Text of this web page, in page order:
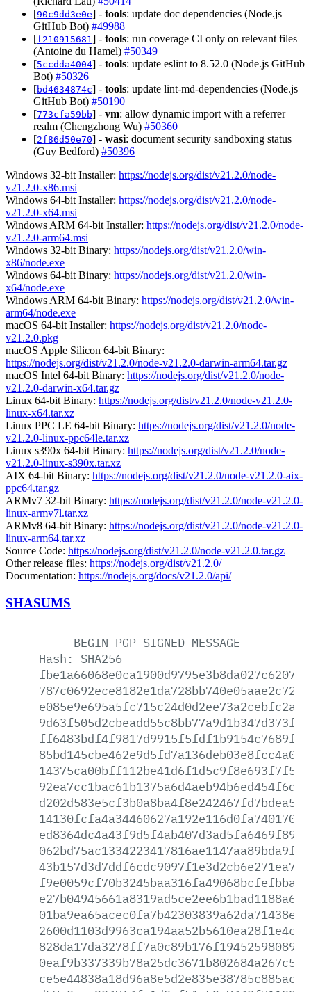
[90c9dd3e0e] - tools: update doc dependencies (Node.js
GitHub Bot) #49988
[f210915681 ] - tools: run coverage CI only on relevant files
(Antoine du Hamel) #50349
[5ccdda4004] - tools: update eslint to 8.52.0 (Node.js GitHub
Bot) #50326
[bd4634874c] - tools: update lint-md-dependencies (Node.js
GitHub Bot) #50190
[773cfa59bb] - vm: allow dynamic import with a referrer
realm (Chengzhong Wu) #50360
[2f86d50e70] - wasi: document security sandboxing status
(Guy Bedford) #50396
Windows 32-bit Installer: https://nodejs.org/dist/v21.2.0/node-
v21.2.0-x86.msi
Windows 64-bit Installer: https://nodejs.org/dist/v21.2.0/node-
v21.2.0-x64.msi
Windows ARM 64-bit Installer: https://nodejs.org/dist/v21.2.0/node-
v21.2.0-arm64.msi
Windows 32-bit Binary: https://nodejs.org/dist/v21.2.0/win-
x86/node.exe
Windows 64-bit Binary: https://nodejs.org/dist/v21.2.0/win-
x64/node.exe
Windows ARM 64-bit Binary: https://nodejs.org/dist/v21.2.0/win-
arm64/node.exe
macOS 64-bit Installer: https://nodejs.org/dist/v21.2.0/node-
v21.2.0.pkg
macOS Apple Silicon 64-bit Binary:
https://nodejs.org/dist/v21.2.0/node-v21.2.0-darwin-arm64.tar.gz
macOS Intel 64-bit Binary: https://nodejs.org/dist/v21.2.0/node-
v21.2.0-darwin-x64.tar.gz
Linux 64-bit Binary: https://nodejs.org/dist/v21.2.0/node-v21.2.0-
linux-x64.tar.xz
Linux PPC LE 64-bit Binary: https://nodejs.org/dist/v21.2.0/node-
v21.2.0-linux-ppc64le.tar.xz
Linux s390x 64-bit Binary: https://nodejs.org/dist/v21.2.0/node-
v21.2.0-linux-s390x.tar.xz
AIX 64-bit Binary: https://nodejs.org/dist/v21.2.0/node-v21.2.0-aix-
ppc64.tar.gz
ARMv7 32-bit Binary: https://nodejs.org/dist/v21.2.0/node-v21.2.0-
linux-armv7l.tar.xz
ARMv8 64-bit Binary: https://nodejs.org/dist/v21.2.0/node-v21.2.0-
linux-arm64.tar.xz
Source Code: https://nodejs.org/dist/v21.2.0/node-v21.2.0.tar.gz
Other release files: https://nodejs.org/dist/v21.2.0/
Documentation: https://nodejs.org/docs/v21.2.0/api/
SHASUMS
-----BEGIN PGP SIGNED MESSAGE-----
Hash:
SHA256